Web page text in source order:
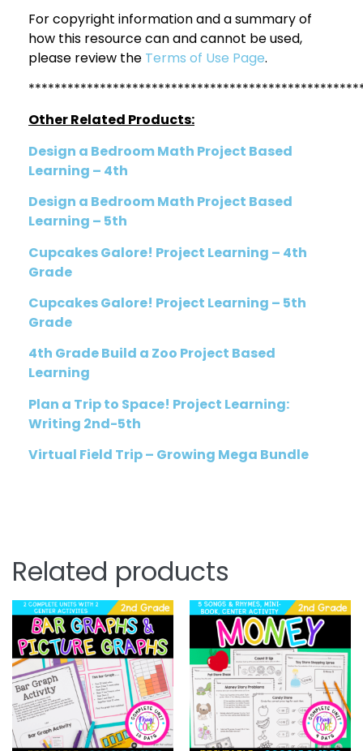
For copyright information and a summary of
how this resource can and cannot be used,
please review the Terms of Use Page.
Other Related Products:
Design a Bedroom Math Project Based
Learning – 4th
Design a Bedroom Math Project Based
Learning – 5th
Cupcakes Galore! Project Learning – 4th
Grade
Cupcakes Galore! Project Learning – 5th
Grade
4th Grade Build a Zoo Project Based
Learning
Plan a Trip to Space! Project Learning:
Writing 2nd-5th
Virtual Field Trip – Growing Mega Bundle
Related products